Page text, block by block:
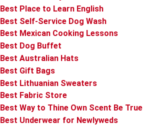
Best Place to Learn English
Best Self-Service Dog Wash
Best Mexican Cooking Lessons
Best Dog Buffet
Best Australian Hats
Best Gift Bags
Best Lithuanian Sweaters
Best Fabric Store
Best Way to Thine Own Scent Be True
Best Underwear for Newlyweds